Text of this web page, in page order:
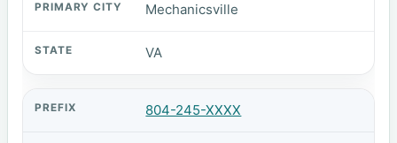
Mechanicsville
VA
804-245-XXXX